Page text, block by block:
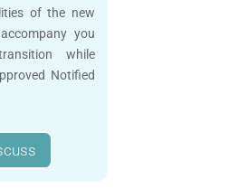
of the new
you
while
Notified